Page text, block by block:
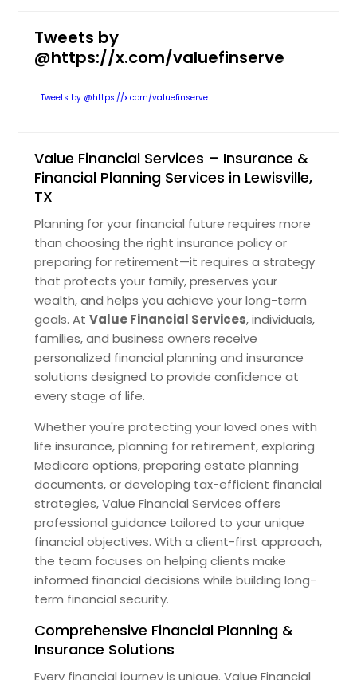
Tweets by
@https://x.com/valuefinserve
Tweets by @https://x.com/valuefinserve
Value Financial Services – Insurance &
Financial Planning Services in Lewisville,
TX
Planning for your financial future requires more
than choosing the right insurance policy or
preparing for retirement—it requires a strategy
that protects your family, preserves your
wealth, and helps you achieve your long-term
goals. AtValue Financial Services, individuals,
families, and business owners receive
personalized financial planning and insurance
solutions designed to provide confidence at
every stage of life.
Whether you're protecting your loved ones with
life insurance, planning for retirement, exploring
Medicare options, preparing estate planning
documents, or developing tax-efficient financial
strategies, Value Financial Services offers
professional guidance tailored to your unique
financial objectives. With a client-first approach,
the team focuses on helping clients make
informed financial decisions while building long-
term financial security.
Comprehensive Financial Planning &
Insurance Solutions
Every financial journey is unique. Value Financial